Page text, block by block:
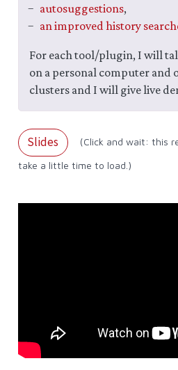
autosuggestions,
an improved history
For each tool/plugin, I will
on a personal computer and
clusters and I will give live
Slides (Click and wait: this
take a little time to load.)